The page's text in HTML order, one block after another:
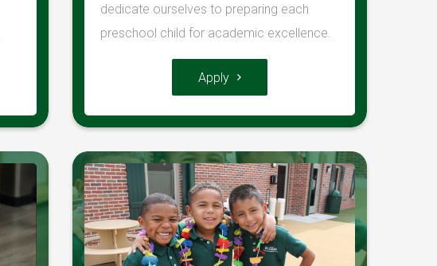
dedicate ourselves to preparing each
preschool child for academic excellence.
Apply